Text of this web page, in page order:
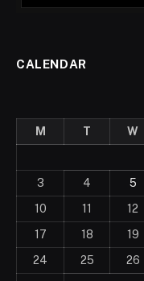
CALENDAR
M T W
3
4 5
10
11 12
17
18 19
24
25 26